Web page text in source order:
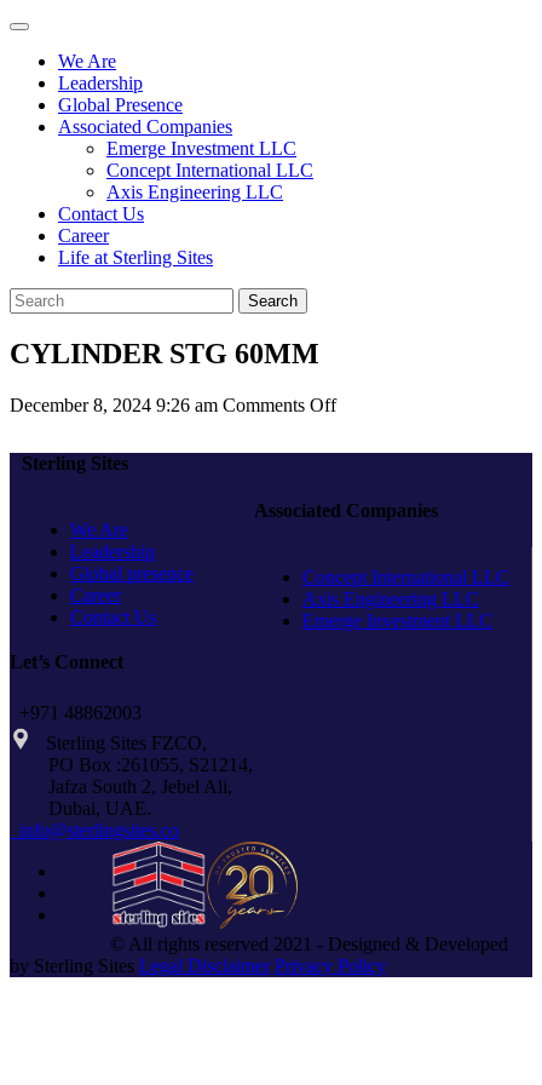
We Are
Leadership
Global Presence
Associated Companies
Emerge Investment LLC
Concept International LLC
Axis Engineering LLC
Contact Us
Career
Life at Sterling Sites
Search
CYLINDER STG 60MM
December 8, 2024 9:26 am Comments Offon
Sterling Sites
We Are
Leadership
Global presence
Career
Contact Us
Associated Companies
Concept International LLC
Axis Engineering LLC
Emerge Investment LLC
Let’s Connect
+971 48862003
Sterling Sites FZCO,
PO Box :261055, S21214,
Jafza South 2, Jebel Ali,
Dubai, UAE.
info@sterlingsites.co
© All rights reserved 2021 - Designed & Developed
by Sterling Sites Legal Disclaimer Privacy Policy